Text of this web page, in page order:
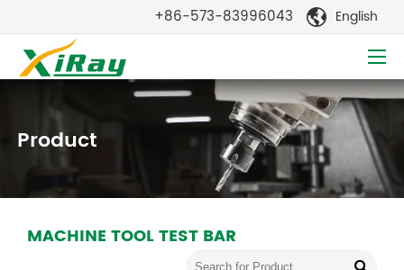
+86-573-83996043  English
Product
MACHINE TOOL TEST BAR